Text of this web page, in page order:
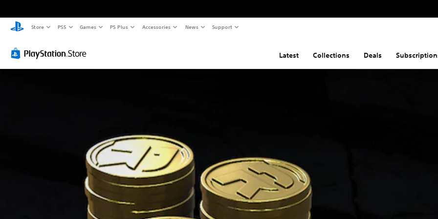
Store PS5 Games PS Plus Accessories News Support
Latest Collections Deals